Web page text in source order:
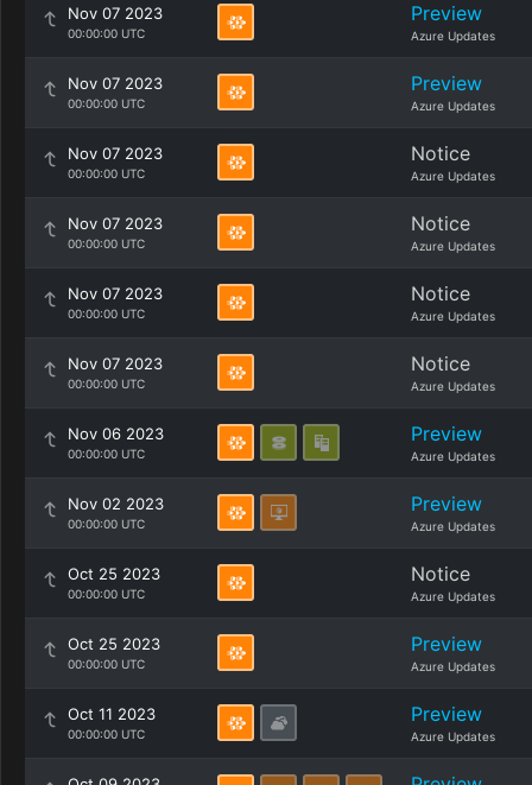
Nov 07 2023
00:00:00 UTC
Preview
Azure Updates
Nov 07 2023
00:00:00 UTC
Preview
Azure Updates
Nov 07 2023
00:00:00 UTC
Notice
Azure Updates
Nov 07 2023
00:00:00 UTC
Notice
Azure Updates
Nov 07 2023
00:00:00 UTC
Notice
Azure Updates
Nov 07 2023
00:00:00 UTC
Notice
Azure Updates
Nov 06 2023
00:00:00 UTC
Preview
Azure Updates
Nov 02 2023
00:00:00 UTC
Preview
Azure Updates
Oct 25 2023
00:00:00 UTC
Notice
Azure Updates
Oct 25 2023
00:00:00 UTC
Preview
Azure Updates
Oct 11 2023
00:00:00 UTC
Preview
Azure Updates